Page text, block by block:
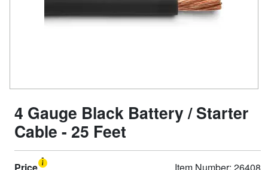
4 Gauge Black Battery / Starter
Cable - 25 Feet